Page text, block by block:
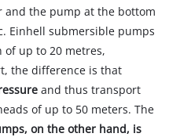
and the pump at the bottom
Einhell submersible pumps
up to 20 metres,
the difference is that
and thus transport
of up to 50 meters. The
on the other hand, is